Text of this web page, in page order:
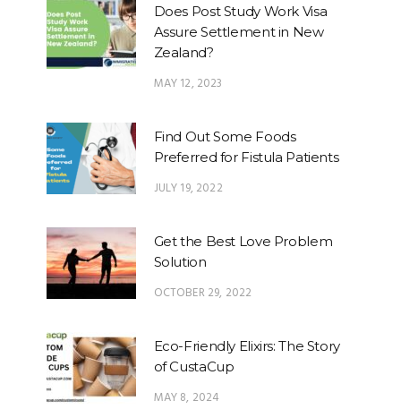
Does Post Study Work Visa
Assure Settlement in New
Zealand?
MAY 12, 2023
Find Out Some Foods
Preferred for Fistula Patients
JULY 19, 2022
Get the Best Love Problem
Solution
OCTOBER 29, 2022
Eco-Friendly Elixirs: The Story
of CustaCup
MAY 8, 2024